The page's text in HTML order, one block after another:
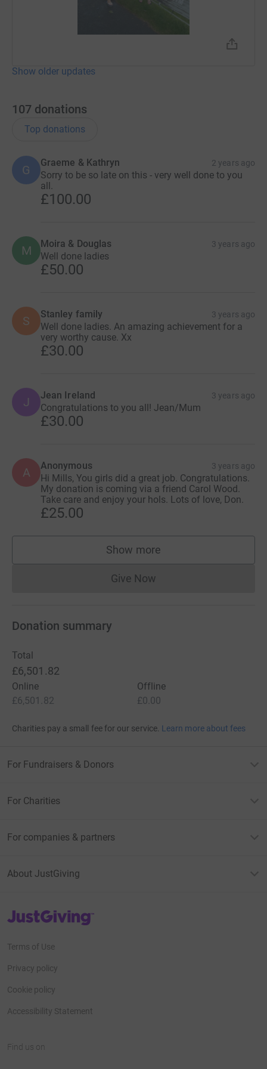
Show older updates
107 donations
Top donations
G
Graeme & Kathryn 2 years ago
Sorry to be so late on this - very well done to you
all.
£100.00
M Moira & Douglas 3 years ago
Well done ladies
£50.00
S Stanley family 3 years ago
Well done ladies. An amazing achievement for a
very worthy cause. Xx
£30.00
J Jean Ireland 3 years ago
Congratulations to you all! Jean/Mum
£30.00
A Anonymous 3 years ago
Hi Mills, You girls did a great job. Congratulations.
My donation is coming via a friend Carol Wood.
Take care and enjoy your hols. Lots of love, Don.
£25.00
Show more
supporters
Give NowDonations cannot currently
Donation summary
Total
£6,501.82
Online
£6,501.82
Offline
£0.00
Charities pay a small fee for our service. Learn more about fees
For Fundraisers & Donors
For Charities
For companies & partners
About JustGiving
JustGiving’s homepage
Terms of Use
Privacy policy
Cookie policy
Accessibility Statement
Find us on